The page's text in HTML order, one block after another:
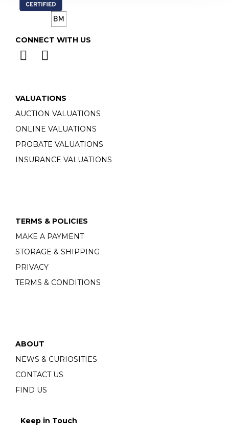
CONNECT WITH US
VALUATIONS
AUCTION VALUATIONS
ONLINE VALUATIONS
PROBATE VALUATIONS
INSURANCE VALUATIONS
TERMS & POLICIES
MAKE A PAYMENT
STORAGE & SHIPPING
PRIVACY
TERMS & CONDITIONS
ABOUT
NEWS & CURIOSITIES
CONTACT US
FIND US
Keep in Touch